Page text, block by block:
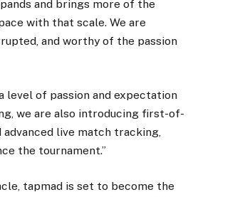
and brings more of the
with that scale. We are
and worthy of the passion
level of passion and expectation
we are also introducing first-of-
live match tracking,
the tournament.”
tapmad is set to become the